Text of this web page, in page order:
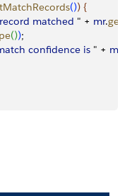
()) {
record matched " + mr.
());
confidence is " + mr